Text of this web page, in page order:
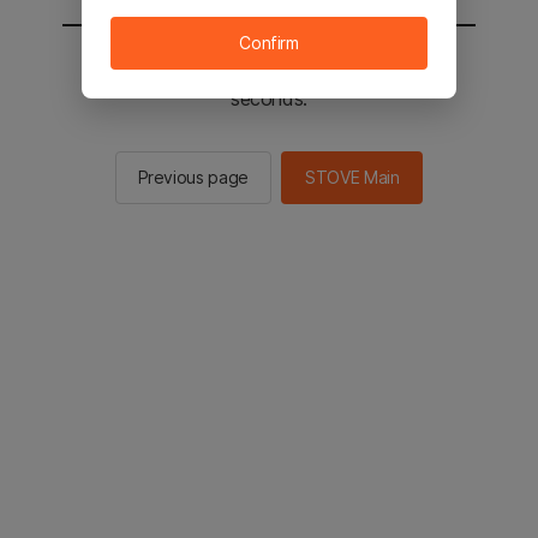
You will be sent to the STOVE main in 2
seconds.
Previous page STOVE Main
Confirm